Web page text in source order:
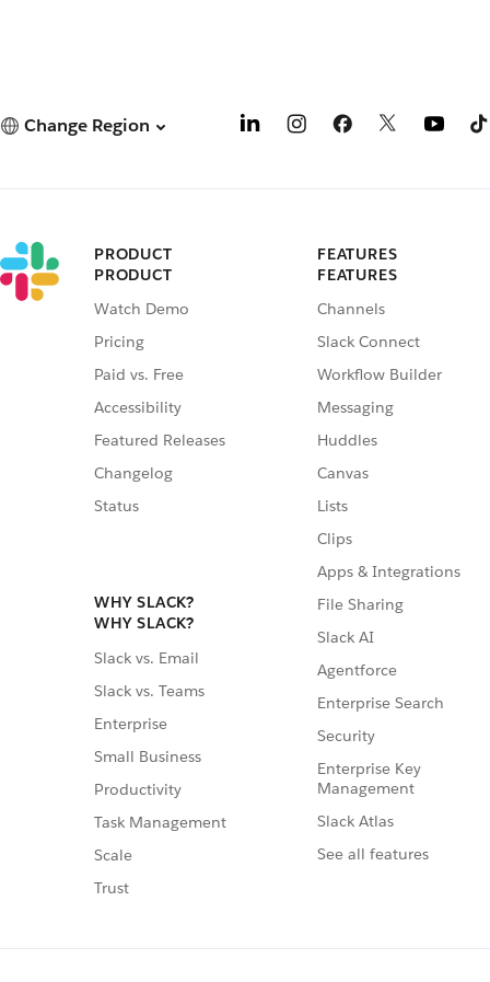
Change Region
PRODUCT
PRODUCT
Watch Demo
Pricing
Paid vs. Free
Accessibility
Featured Releases
Changelog
Status
WHY SLACK?
WHY SLACK?
Slack vs. Email
Slack vs. Teams
Enterprise
Small Business
Productivity
Task Management
Scale
Trust
FEATURES
FEATURES
Channels
Slack Connect
Workflow Builder
Messaging
Huddles
Canvas
Lists
Clips
Apps & Integrations
File Sharing
Slack AI
Agentforce
Enterprise Search
Security
Enterprise Key
Management
Slack Atlas
See all features